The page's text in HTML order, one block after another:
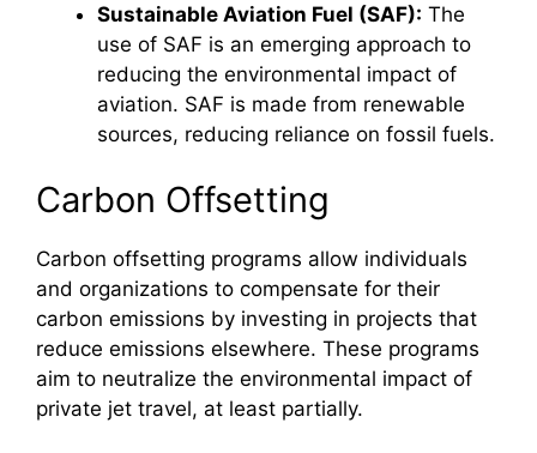
Sustainable Aviation Fuel (SAF): The
use of SAF is an emerging approach to
reducing the environmental impact of
aviation. SAF is made from renewable
sources, reducing reliance on fossil fuels.
Carbon Offsetting
Carbon offsetting programs allow individuals
and organizations to compensate for their
carbon emissions by investing in projects that
reduce emissions elsewhere. These programs
aim to neutralize the environmental impact of
private jet travel, at least partially.